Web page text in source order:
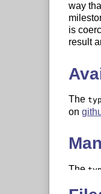
way
is
result
The
on
The